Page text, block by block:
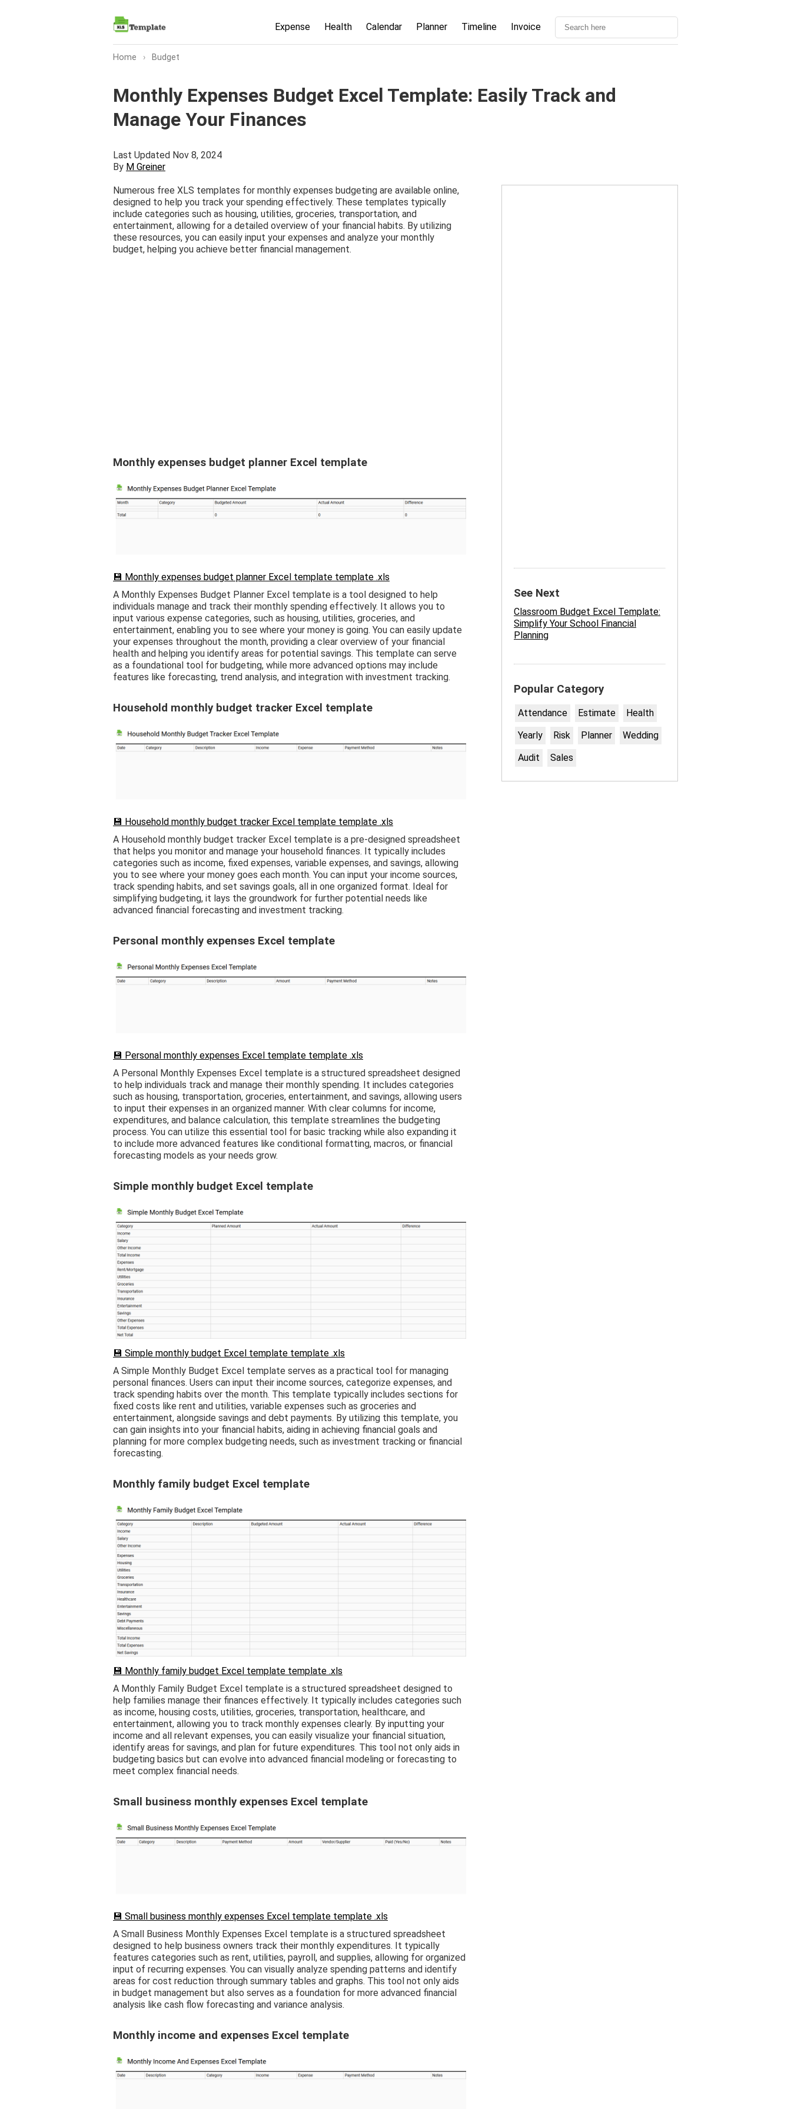
Expense Health Calendar Planner Timeline Invoice
Home › Budget
Monthly Expenses Budget Excel Template: Easily Track and
Manage Your Finances
Last Updated Nov 8, 2024
By M Greiner
Numerous free XLS templates for monthly expenses budgeting are available online,
designed to help you track your spending effectively. These templates typically
include categories such as housing, utilities, groceries, transportation, and
entertainment, allowing for a detailed overview of your financial habits. By utilizing
these resources, you can easily input your expenses and analyze your monthly
budget, helping you achieve better financial management.
Monthly expenses budget planner Excel template
💾 Monthly expenses budget planner Excel template template .xls
A Monthly Expenses Budget Planner Excel template is a tool designed to help
individuals manage and track their monthly spending effectively. It allows you to
input various expense categories, such as housing, utilities, groceries, and
entertainment, enabling you to see where your money is going. You can easily update
your expenses throughout the month, providing a clear overview of your financial
health and helping you identify areas for potential savings. This template can serve
as a foundational tool for budgeting, while more advanced options may include
features like forecasting, trend analysis, and integration with investment tracking.
Household monthly budget tracker Excel template
💾 Household monthly budget tracker Excel template template .xls
A Household monthly budget tracker Excel template is a pre-designed spreadsheet
that helps you monitor and manage your household finances. It typically includes
categories such as income, fixed expenses, variable expenses, and savings, allowing
you to see where your money goes each month. You can input your income sources,
track spending habits, and set savings goals, all in one organized format. Ideal for
simplifying budgeting, it lays the groundwork for further potential needs like
advanced financial forecasting and investment tracking.
Personal monthly expenses Excel template
💾 Personal monthly expenses Excel template template .xls
A Personal Monthly Expenses Excel template is a structured spreadsheet designed
to help individuals track and manage their monthly spending. It includes categories
such as housing, transportation, groceries, entertainment, and savings, allowing users
to input their expenses in an organized manner. With clear columns for income,
expenditures, and balance calculation, this template streamlines the budgeting
process. You can utilize this essential tool for basic tracking while also expanding it
to include more advanced features like conditional formatting, macros, or financial
forecasting models as your needs grow.
Simple monthly budget Excel template
💾 Simple monthly budget Excel template template .xls
A Simple Monthly Budget Excel template serves as a practical tool for managing
personal finances. Users can input their income sources, categorize expenses, and
track spending habits over the month. This template typically includes sections for
fixed costs like rent and utilities, variable expenses such as groceries and
entertainment, alongside savings and debt payments. By utilizing this template, you
can gain insights into your financial habits, aiding in achieving financial goals and
planning for more complex budgeting needs, such as investment tracking or financial
forecasting.
Monthly family budget Excel template
💾 Monthly family budget Excel template template .xls
A Monthly Family Budget Excel template is a structured spreadsheet designed to
help families manage their finances effectively. It typically includes categories such
as income, housing costs, utilities, groceries, transportation, healthcare, and
entertainment, allowing you to track monthly expenses clearly. By inputting your
income and all relevant expenses, you can easily visualize your financial situation,
identify areas for savings, and plan for future expenditures. This tool not only aids in
budgeting basics but can evolve into advanced financial modeling or forecasting to
meet complex financial needs.
Small business monthly expenses Excel template
💾 Small business monthly expenses Excel template template .xls
A Small Business Monthly Expenses Excel template is a structured spreadsheet
designed to help business owners track their monthly expenditures. It typically
features categories such as rent, utilities, payroll, and supplies, allowing for organized
input of recurring expenses. You can visually analyze spending patterns and identify
areas for cost reduction through summary tables and graphs. This tool not only aids
in budget management but also serves as a foundation for more advanced financial
analysis like cash flow forecasting and variance analysis.
Monthly income and expenses Excel template
See Next
Classroom Budget Excel Template:
Simplify Your School Financial
Planning
Popular Category
Attendance Estimate
Health
Yearly
Risk Planner
Wedding
Audit
Sales